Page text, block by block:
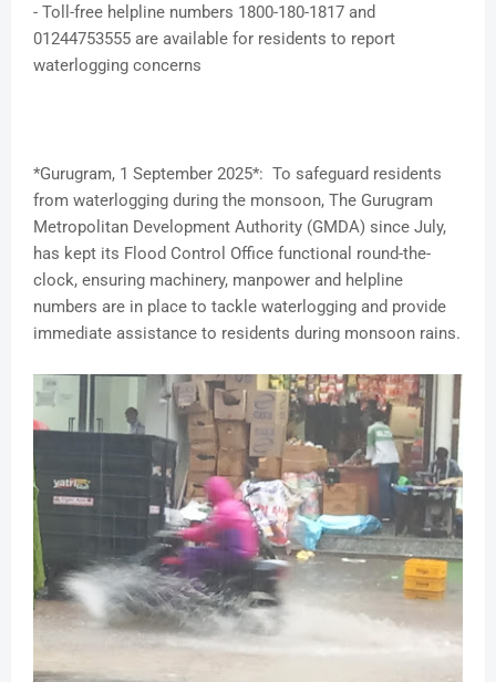
- Toll-free helpline numbers 1800-180-1817 and
01244753555 are available for residents to report
waterlogging concerns
*Gurugram, 1 September 2025*: To safeguard residents
from waterlogging during the monsoon, The Gurugram
Metropolitan Development Authority (GMDA) since July,
has kept its Flood Control Office functional round-the-
clock, ensuring machinery, manpower and helpline
numbers are in place to tackle waterlogging and provide
immediate assistance to residents during monsoon rains.